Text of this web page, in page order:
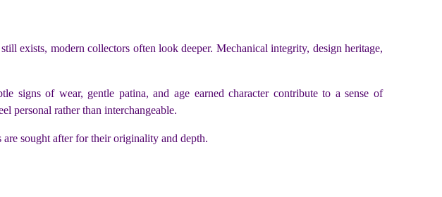
exists, modern collectors often look deeper. Mechanical integrity, design heritage,
signs of wear, gentle patina, and age earned character contribute to a sense of
personal rather than interchangeable.
sought after for their originality and depth.